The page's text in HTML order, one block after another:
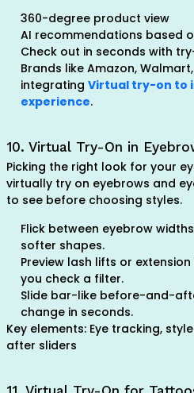
360-degree product view
AI recommendations based
Check out in seconds with
Brands like Amazon,
integrating Virtual try-on to
experience.
10. Virtual Try-On in
Picking the right look for your
virtually try on eyebrows and
to see before choosing styles.
Flick between eyebrow
softer shapes.
Preview lash lifts or
you check a filter.
Slide bar-like before-and-
change in seconds.
Key elements: Eye tracking,
after sliders